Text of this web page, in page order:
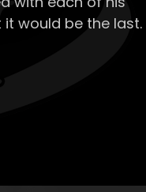
would be the last.